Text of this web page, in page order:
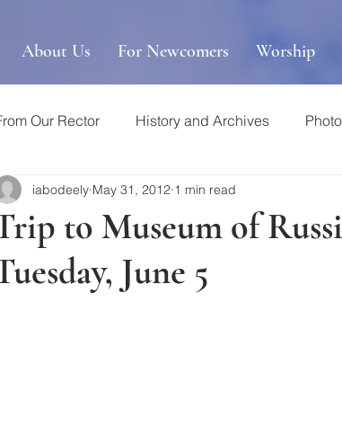
About Us For Newcomers Worship
Our Rector History and Archives
to Museum of
June 5
iabodeely May 31, 2012 1 min read